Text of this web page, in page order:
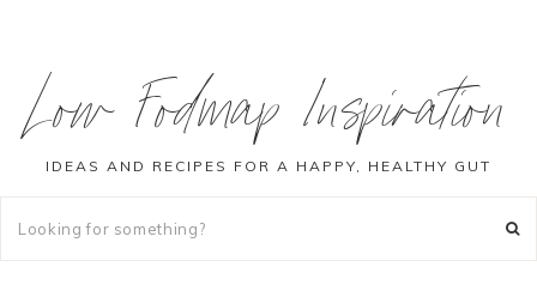
Low Fodmap Inspiration
IDEAS AND RECIPES FOR A HAPPY, HEALTHY GUT